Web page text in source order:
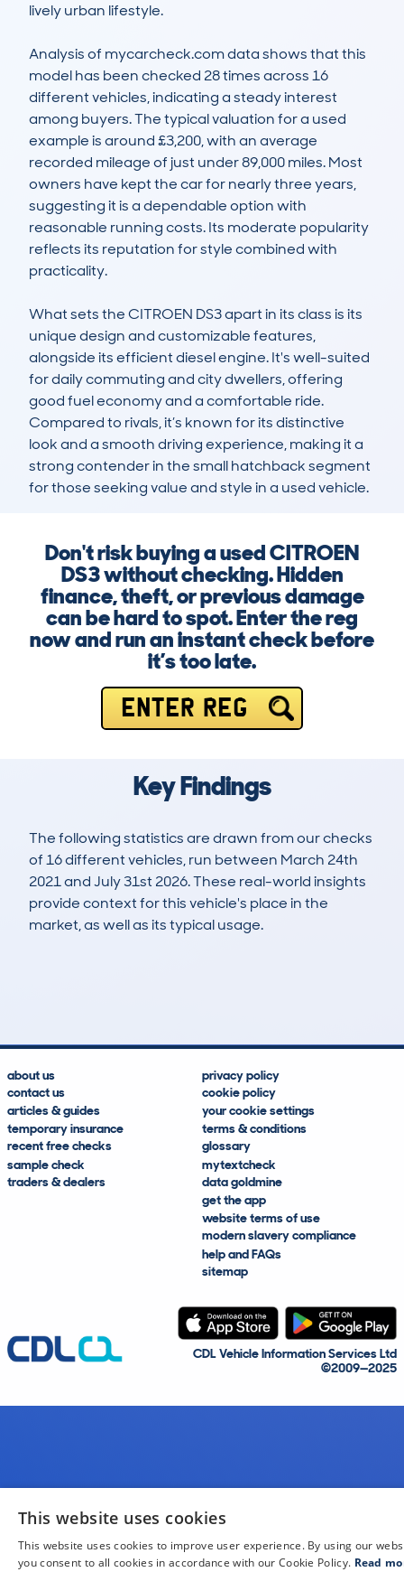
lively urban lifestyle.
Analysis of mycarcheck.com data shows that this
model has been checked 28 times across 16
different vehicles, indicating a steady interest
among buyers. The typical valuation for a used
example is around £3,200, with an average
recorded mileage of just under 89,000 miles. Most
owners have kept the car for nearly three years,
suggesting it is a dependable option with
reasonable running costs. Its moderate popularity
reflects its reputation for style combined with
practicality.
What sets the CITROEN DS3 apart in its class is its
unique design and customizable features,
alongside its efficient diesel engine. It's well-suited
for daily commuting and city dwellers, offering
good fuel economy and a comfortable ride.
Compared to rivals, it’s known for its distinctive
look and a smooth driving experience, making it a
strong contender in the small hatchback segment
for those seeking value and style in a used vehicle.
Don't risk buying a used CITROEN
DS3 without checking. Hidden
finance, theft, or previous damage
can be hard to spot. Enter the reg
now and run an instant check before
it’s too late.
ENTER REG
Key Findings
The following statistics are drawn from our checks
of 16 different vehicles, run between March 24th
2021 and July 31st 2026. These real-world insights
provide context for this vehicle's place in the
market, as well as its typical usage.
about us
contact us
articles & guides
temporary insurance
recent free checks
sample check
traders & dealers
privacy policy
cookie policy
your cookie settings
terms & conditions
glossary
mytextcheck
data goldmine
get the app
website terms of use
modern slavery compliance
help and FAQs
sitemap
CDL Vehicle Information Services Ltd
©2009—2025
This website uses cookies
This website uses cookies to improve user experience. By using our
you consent to all cookies in accordance with our Cookie Policy. Read